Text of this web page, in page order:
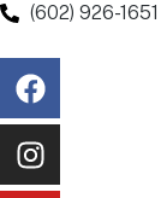
(602) 926-1651